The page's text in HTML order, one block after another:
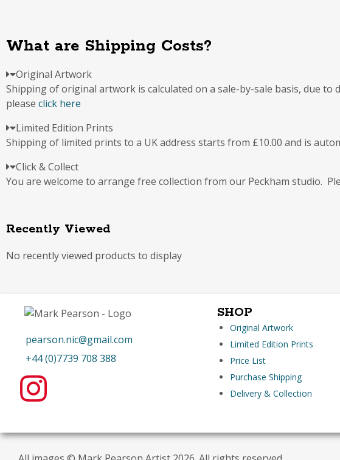
What are Shipping Costs?
Original Artwork
Shipping of original artwork is calculated on a sale-by-sale basis, due
please click here
Limited Edition Prints
Shipping of limited prints to a UK address starts from £10.00 and is
Click & Collect
You are welcome to arrange free collection from our Peckham studio.
Recently Viewed
No recently viewed products to display
pearson.nic@gmail.com
+44 (0)7739 708 388
SHOP
Original Artwork
Limited Edition Prints
Price List
Purchase Shipping
Delivery & Collection